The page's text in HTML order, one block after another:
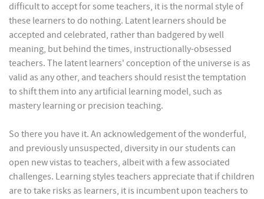
difficult to accept for some teachers, it is the normal style of
these learners to do nothing. Latent learners should be
accepted and celebrated, rather than badgered by well
meaning, but behind the times, instructionally-obsessed
teachers. The latent learners' conception of the universe is as
valid as any other, and teachers should resist the temptation
to shift them into any artificial learning model, such as
mastery learning or precision teaching.
So there you have it. An acknowledgement of the wonderful,
and previously unsuspected, diversity in our students can
open new vistas to teachers, albeit with a few associated
challenges. Learning styles teachers appreciate that if children
are to take risks as learners, it is incumbent upon teachers to